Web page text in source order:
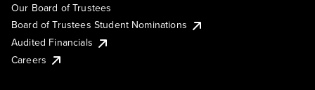
Our Board of Trustees
Board of Trustees Student Nominations
Audited Financials
Careers